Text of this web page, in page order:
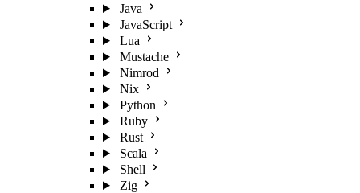
Java
JavaScript
Lua
Mustache
Nimrod
Nix
Python
Ruby
Rust
Scala
Shell
Zig